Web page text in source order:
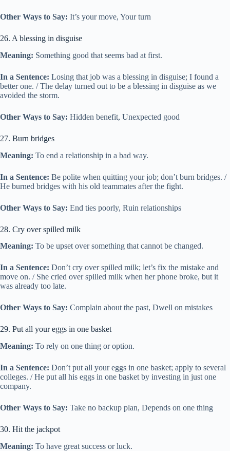
Other Ways to Say: It’s your move, Your turn
26. A blessing in disguise
Meaning: Something good that seems bad at first.
In a Sentence: Losing that job was a blessing in disguise; I found a
better one. / The delay turned out to be a blessing in disguise as we
avoided the storm.
Other Ways to Say: Hidden benefit, Unexpected good
27. Burn bridges
Meaning: To end a relationship in a bad way.
In a Sentence: Be polite when quitting your job; don’t burn bridges. /
He burned bridges with his old teammates after the fight.
Other Ways to Say: End ties poorly, Ruin relationships
28. Cry over spilled milk
Meaning: To be upset over something that cannot be changed.
In a Sentence: Don’t cry over spilled milk; let’s fix the mistake and
move on. / She cried over spilled milk when her phone broke, but it
was already too late.
Other Ways to Say: Complain about the past, Dwell on mistakes
29. Put all your eggs in one basket
Meaning: To rely on one thing or option.
In a Sentence: Don’t put all your eggs in one basket; apply to several
colleges. / He put all his eggs in one basket by investing in just one
company.
Other Ways to Say: Take no backup plan, Depends on one thing
30. Hit the jackpot
Meaning: To have great success or luck.